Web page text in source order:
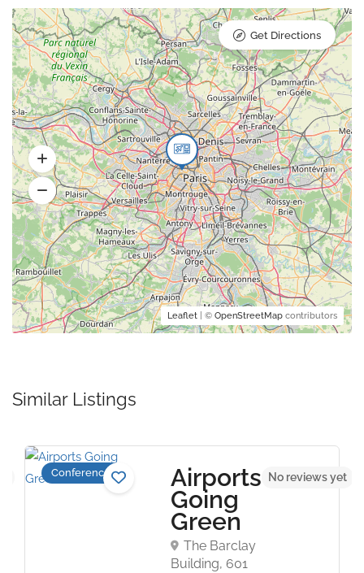
Leaflet | © OpenStreetMap contributors
Get Directions
Similar Listings
Conference Airports
Going
Green
The Barclay
Building, 601
No reviews yet